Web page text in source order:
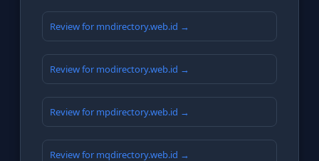
Review for mndirectory.web.id →
Review for modirectory.web.id →
Review for mpdirectory.web.id →
Review for mqdirectory.web.id →